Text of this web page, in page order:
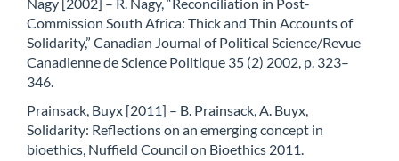
Commission South Africa: Thick and Thin Accounts of
Solidarity,” Canadian Journal of Political Science/Revue
Canadienne de Science Politique 35 (2) 2002, p. 323–
346.
Prainsack, Buyx [2011] – B. Prainsack, A. Buyx,
Solidarity: Reflections on an emerging concept in
bioethics, Nuffield Council on Bioethics 2011.